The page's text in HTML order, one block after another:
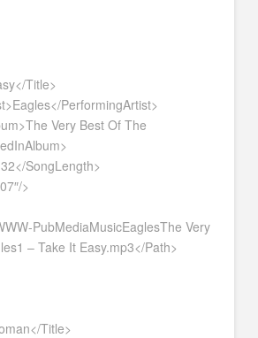
Title>
PerformingArtist>
Very Best Of The
SongLength>
>
PubMediaMusicEaglesThe Very
– Take It Easy.mp3</Path>
Title>